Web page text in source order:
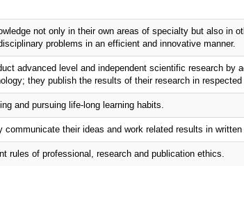
not only in their own areas of specialty but also
problems in an efficient and innovative manner.
advanced level and independent scientific research
they publish the results of their research in
and pursuing life-long learning habits.
their ideas and work related results in written
rules of professional, research and publication ethics.